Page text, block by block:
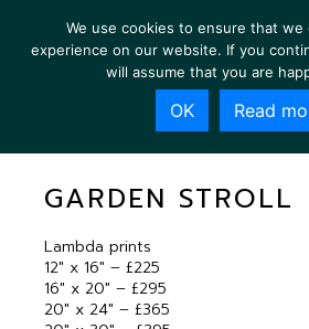
GARDEN STROLL
GARDEN STROLL
Lambda prints
12″ x 16″ – £225
16″ x 20″ – £295
20″ x 24″ – £365
We use cookies to ensure that
experience on our website. If you
will assume that you are
OK Read